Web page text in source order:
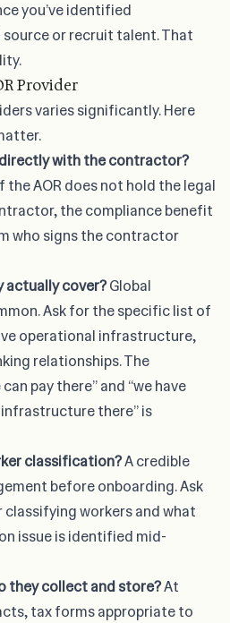
you’ve identified
or recruit talent. That
Provider
varies significantly. Here
with the contractor?
the AOR does not hold the legal
the compliance benefit
who signs the contractor
actually cover?Global
Ask for the specific list of
operational infrastructure,
relationships. The
pay there” and “we have
there” is
classification?A credible
before onboarding. Ask
workers and what
issue is identified mid-
they collect and store?At
tax forms appropriate to